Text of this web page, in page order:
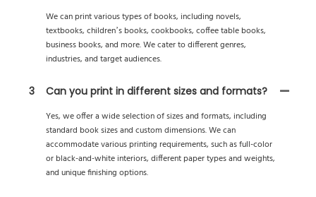
We can print various types of books, including novels,
textbooks, children’s books, cookbooks, coffee table books,
business books, and more. We cater to different genres,
industries, and target audiences.
3
Can you print in different sizes and formats?
Yes, we offer a wide selection of sizes and formats, including
standard book sizes and custom dimensions. We can
accommodate various printing requirements, such as full-color
or black-and-white interiors, different paper types and weights,
and unique finishing options.